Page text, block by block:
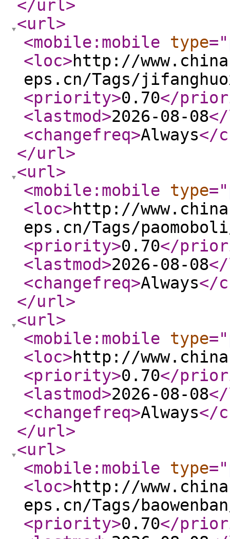
</url>
<url>
<mobile:mobile
type="
<loc>http://
eps.cn/Tags/
<priority>0.70</
<lastmod>2026-08-08
<changefreq>Always</
</url>
<url>
<mobile:mobile
type="
<loc>http://
eps.cn/Tags/
<priority>0.70</
<lastmod>2026-08-08
<changefreq>Always</
</url>
<url>
<mobile:mobile
type="
<loc>http://
<priority>0.70</
<lastmod>2026-08-08
<changefreq>Always</
</url>
<url>
<mobile:mobile
type="
<loc>http://
eps.cn/Tags/
<priority>0.70</